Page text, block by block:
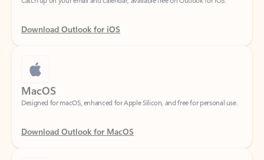
Download Outlook for iOS
MacOS
Designed for macOS, enhanced for Apple Silicon, and free for personal use.
Download Outlook for MacOS